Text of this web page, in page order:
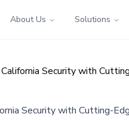
About Us Solutions
Security with
Security with Cutting-